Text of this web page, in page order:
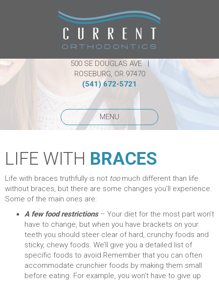
500 SE DOUGLAS AVE |
ROSEBURG, OR 97470
(541) 672-5721
MENU
LIFE WITH BRACES
Life with braces truthfully is not toomuch different than life
without braces, but there are some changes you’ll experience.
Some of the main ones are:
A few food restrictions – Your diet for the most part won’t
have to change, but when you have brackets on your
teeth you should steer clear of hard, crunchy foods and
sticky, chewy foods. We’ll give you a detailed list of
specific foods to avoid.Remember that you can often
accommodate crunchier foods by making them small
before eating. For example, you won’t have to give up